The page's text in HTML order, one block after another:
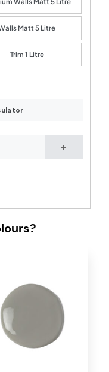
Matt 5 Litre
Trim 1 Litre
wishlist